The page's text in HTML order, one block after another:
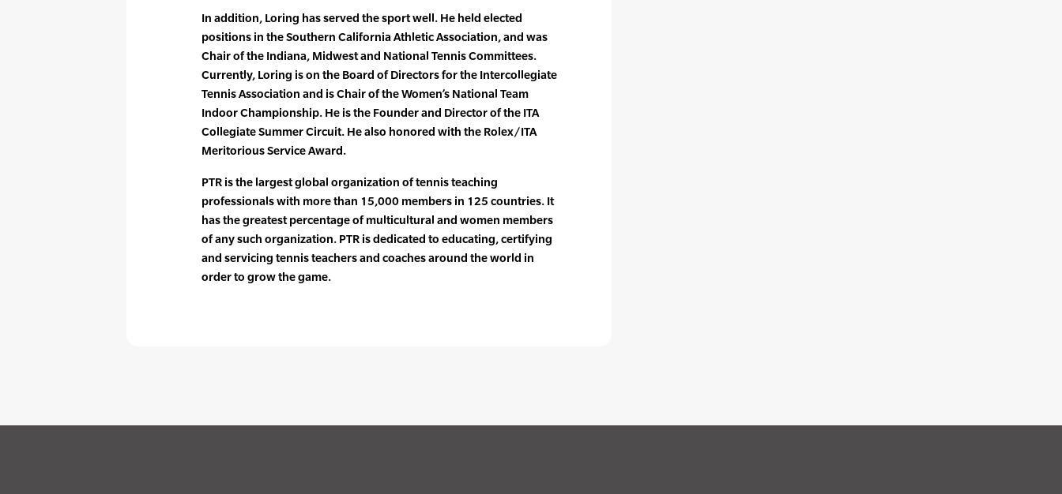
In addition, Loring has served the sport well. He held elected
positions in the Southern California Athletic Association, and was
Chair of the Indiana, Midwest and National Tennis Committees.
Currently, Loring is on the Board of Directors for the Intercollegiate
Tennis Association and is Chair of the Women’s National Team
Indoor Championship. He is the Founder and Director of the ITA
Collegiate Summer Circuit. He also honored with the Rolex/ITA
Meritorious Service Award.
PTR is the largest global organization of tennis teaching
professionals with more than 15,000 members in 125 countries. It
has the greatest percentage of multicultural and women members
of any such organization. PTR is dedicated to educating, certifying
and servicing tennis teachers and coaches around the world in
order to grow the game.